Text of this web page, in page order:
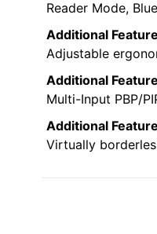
Reader Mode,
Additional
Adjustable
Additional
Multi-Input PBP/
Additional
Virtually